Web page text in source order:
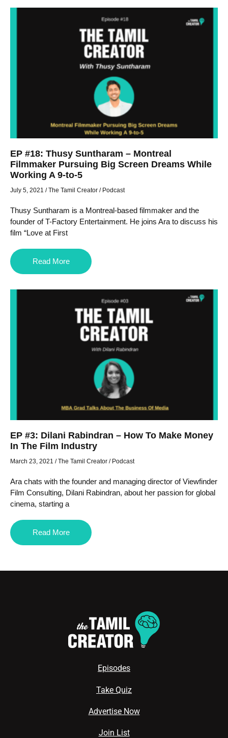
EP #18: Thusy Suntharam – Montreal
Filmmaker Pursuing Big Screen Dreams While
Working A 9-to-5
July 5, 2021 / The Tamil Creator / Podcast
Thusy Suntharam is a Montreal-based filmmaker and the
founder of T-Factory Entertainment. He joins Ara to discuss his
film “Love at First
Read More
EP #3: Dilani Rabindran – How To Make Money
In The Film Industry
March 23, 2021 / The Tamil Creator / Podcast
Ara chats with the founder and managing director of Viewfinder
Film Consulting, Dilani Rabindran, about her passion for global
cinema, starting a
Read More
Episodes
Take Quiz
Advertise Now
Join List